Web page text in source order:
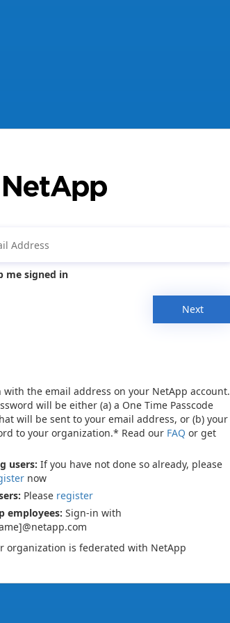
me signed in
Next
with the email address on your NetApp account.
will be either (a) a One Time Passcode
will be sent to your email address, or (b) your
to your organization.* Read our FAQ or get
users: If you have not done so already, please
now
Please register
employees: Sign-in with
organization is federated with NetApp